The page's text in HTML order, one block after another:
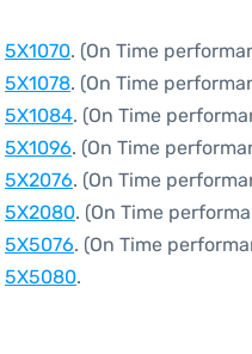
5X1070. (On Time
5X1078. (On Time
5X1084. (On Time
5X1096. (On Time
5X2076. (On Time
5X2080. (On Time
5X5076. (On Time
5X5080.